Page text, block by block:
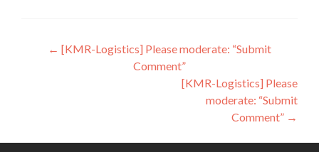
Post
navigation
← [KMR-Logistics] Please moderate: “Submit
Comment”
[KMR-Logistics] Please
moderate: “Submit
Comment” →